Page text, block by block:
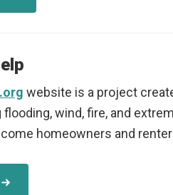
website is a project
wind, fire, and
homeowners and